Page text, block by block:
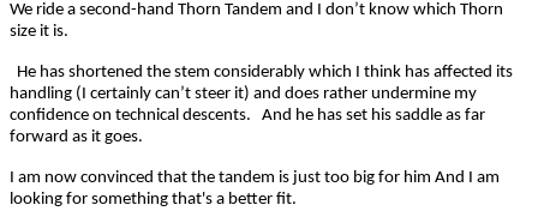
We ride a second-hand Thorn Tandem and I don’t know which Thorn
size it is.
He has shortened the stem considerably which I think has affected its
handling (I certainly can’t steer it) and does rather undermine my
confidence on technical descents. And he has set his saddle as far
forward as it goes.
I am now convinced that the tandem is just too big for him And I am
looking for something that's a better fit.